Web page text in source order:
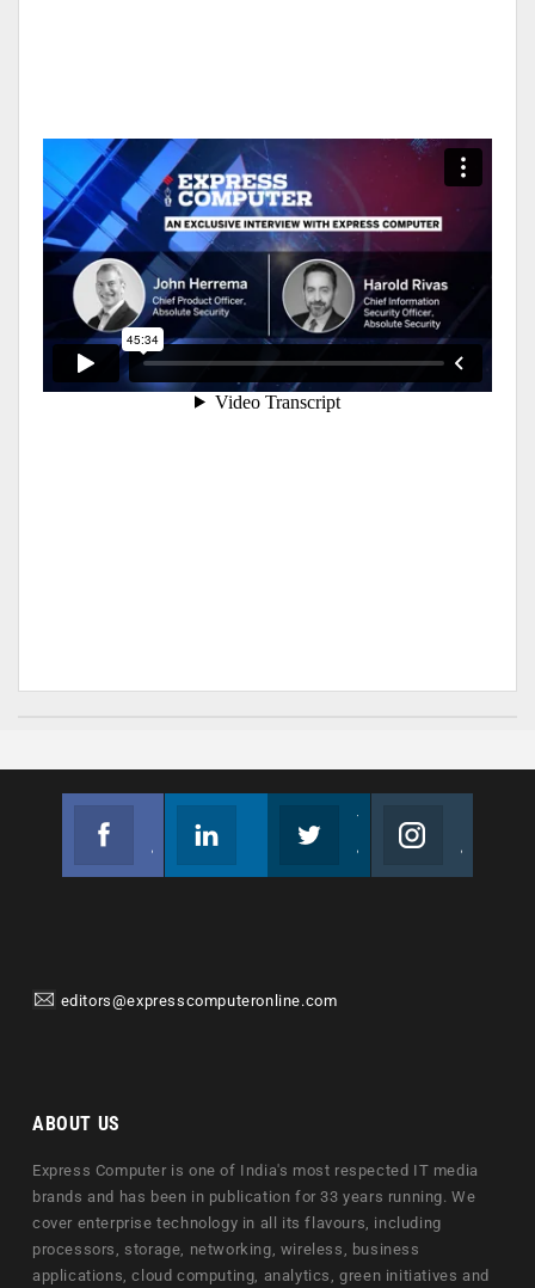
editors@expresscomputeronline.com
ABOUT US
Express Computer is one of India's most respected IT media
brands and has been in publication for 33 years running. We
cover enterprise technology in all its flavours, including
processors, storage, networking, wireless, business
applications, cloud computing, analytics, green initiatives and